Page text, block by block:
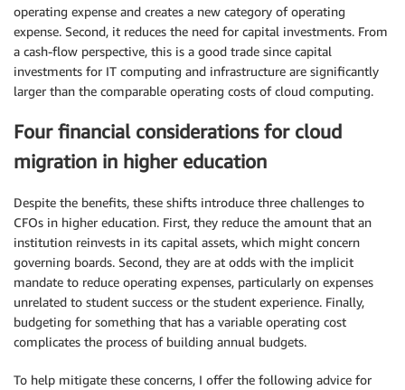
operating expense and creates a new category of operating
expense. Second, it reduces the need for capital investments. From
a cash-flow perspective, this is a good trade since capital
investments for IT computing and infrastructure are significantly
larger than the comparable operating costs of cloud computing.
Four financial considerations for cloud
migration in higher education
Despite the benefits, these shifts introduce three challenges to
CFOs in higher education. First, they reduce the amount that an
institution reinvests in its capital assets, which might concern
governing boards. Second, they are at odds with the implicit
mandate to reduce operating expenses, particularly on expenses
unrelated to student success or the student experience. Finally,
budgeting for something that has a variable operating cost
complicates the process of building annual budgets.
To help mitigate these concerns, I offer the following advice for